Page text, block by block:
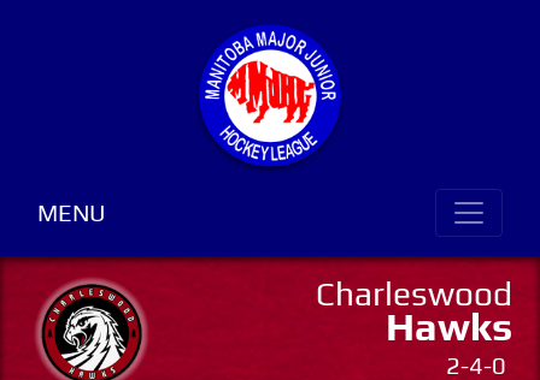
MENU
Charleswood
Hawks
2-4-0